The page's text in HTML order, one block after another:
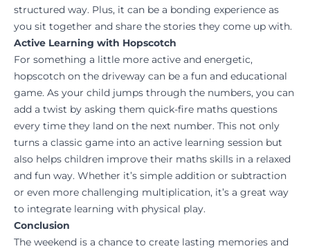
structured way. Plus, it can be a bonding experience as
you sit together and share the stories they come up with.
Active Learning with Hopscotch
For something a little more active and energetic,
hopscotch on the driveway can be a fun and educational
game. As your child jumps through the numbers, you can
add a twist by asking them quick-fire maths questions
every time they land on the next number. This not only
turns a classic game into an active learning session but
also helps children improve their maths skills in a relaxed
and fun way. Whether it’s simple addition or subtraction
or even more challenging multiplication, it’s a great way
to integrate learning with physical play.
Conclusion
The weekend is a chance to create lasting memories and